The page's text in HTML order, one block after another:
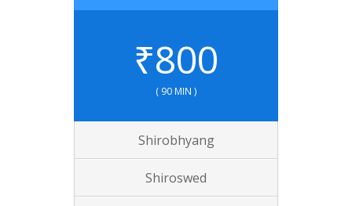
₹800
( 90 MIN )
Shirobhyang
Shiroswed